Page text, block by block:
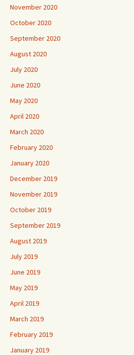
November 2020
October 2020
September 2020
August 2020
July 2020
June 2020
May 2020
April 2020
March 2020
February 2020
January 2020
December 2019
November 2019
October 2019
September 2019
August 2019
July 2019
June 2019
May 2019
April 2019
March 2019
February 2019
January 2019